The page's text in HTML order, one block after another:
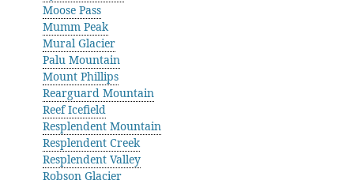
Moose Pass
Mumm Peak
Mural Glacier
Palu Mountain
Mount Phillips
Rearguard Mountain
Reef Icefield
Resplendent Mountain
Resplendent Creek
Resplendent Valley
Robson Glacier